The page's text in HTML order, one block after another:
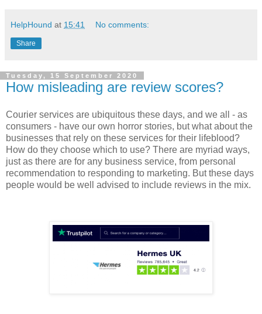
HelpHound at 15:41 No comments:
Share
Tuesday, 15 September 2020
How misleading are review scores?
Courier services are ubiquitous these days, and we all - as
consumers - have our own horror stories, but what about the
businesses that rely on these services for their lifeblood?
How do they choose which to use? There are myriad ways,
just as there are for any business service, from personal
recommendation to responding to marketing. But these days
people would be well advised to include reviews in the mix.